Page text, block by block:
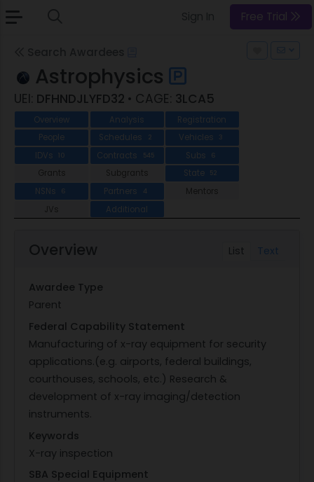
Free Trial
Astrophysics
UEI: DFHNDJLYFD32 • CAGE: 3LCA5
Overview Analysis
Registration
People
Schedules 2 Vehicles 3
IDVs 10 Contracts 545 Subs 6
Grants Subgrants State 52
NSNs 6 Partners 4
Mentors
JVs
Additional
List Text
Overview
Awardee Type
Parent
Federal Capability Statement
Manufacturing of x-ray equipment for security
applications.(e.g. airports, federal buildings,
courthouses, schools, etc.) Research &
development of x-ray imaging/detection
instruments.
Keywords
X-ray inspection
SBA Special Equipment